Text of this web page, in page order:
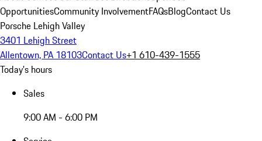
OpportunitiesCommunity InvolvementFAQsBlogContact Us
Porsche Lehigh Valley
3401 Lehigh Street
Allentown, PA 18103Contact Us+1 610-439-1555
Today's hours
Sales
9:00 AM - 6:00 PM